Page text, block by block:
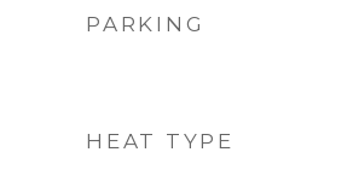
PARKING
HEAT TYPE